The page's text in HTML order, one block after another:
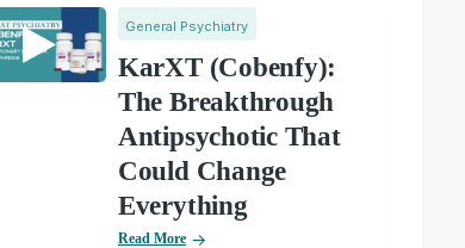
General Psychiatry
KarXT (Cobenfy):
The Breakthrough
Antipsychotic That
Could Change
Everything
Read More